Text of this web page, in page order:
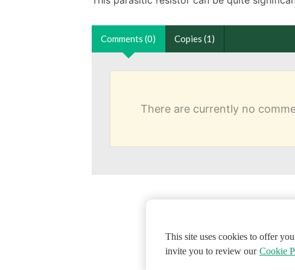
Comments (0) Copies (1)
There are currently no
This site uses cookies to offer
invite you to review our Cookie